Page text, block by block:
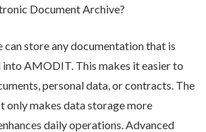
Document Archive?
store any documentation that is
into AMODIT. This makes it easier to
personal data, or contracts. The
makes data storage more
daily operations. Advanced